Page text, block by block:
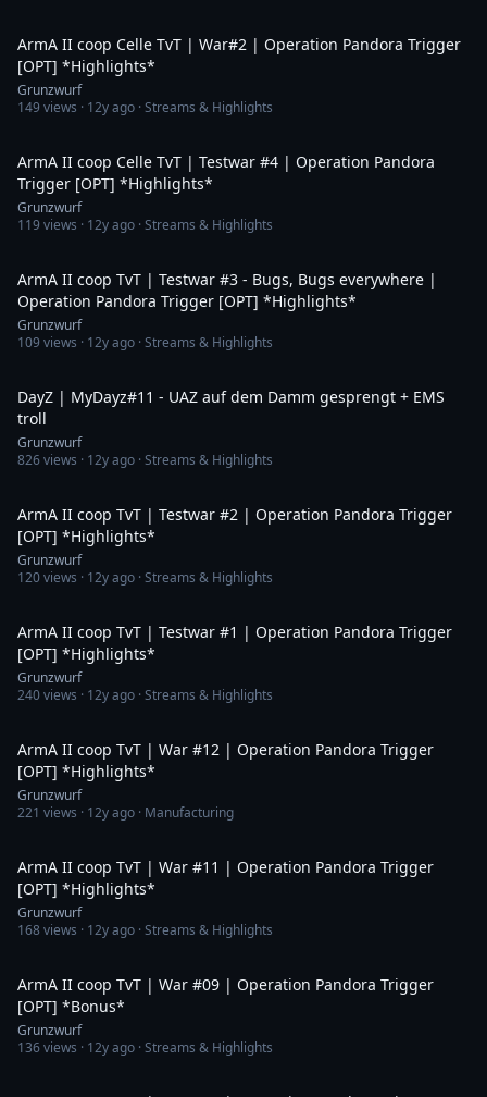
ArmA II coop Celle TvT | War#2 | Operation Pandora Trigger
[OPT] *Highlights*
Grunzwurf
149views · 12y ago · Streams & Highlights
ArmA II coop Celle TvT | Testwar #4 | Operation Pandora
Trigger [OPT] *Highlights*
Grunzwurf
119views · 12y ago · Streams & Highlights
ArmA II coop TvT | Testwar #3 - Bugs, Bugs everywhere |
Operation Pandora Trigger [OPT] *Highlights*
Grunzwurf
109views · 12y ago · Streams & Highlights
DayZ | MyDayz#11 - UAZ auf dem Damm gesprengt + EMS
troll
Grunzwurf
826views · 12y ago · Streams & Highlights
ArmA II coop TvT | Testwar #2 | Operation Pandora Trigger
[OPT] *Highlights*
Grunzwurf
120views · 12y ago · Streams & Highlights
ArmA II coop TvT | Testwar #1 | Operation Pandora Trigger
[OPT] *Highlights*
Grunzwurf
240views · 12y ago · Streams & Highlights
ArmA II coop TvT | War #12 | Operation Pandora Trigger
[OPT] *Highlights*
Grunzwurf
221 views · 12y ago · Manufacturing
ArmA II coop TvT | War #11 | Operation Pandora Trigger
[OPT] *Highlights*
Grunzwurf
168views · 12y ago · Streams & Highlights
ArmA II coop TvT | War #09 | Operation Pandora Trigger
[OPT] *Bonus*
Grunzwurf
136views · 12y ago · Streams & Highlights